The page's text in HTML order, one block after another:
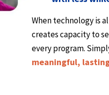
When technology is
creates capacity to
every program.
meaningful,